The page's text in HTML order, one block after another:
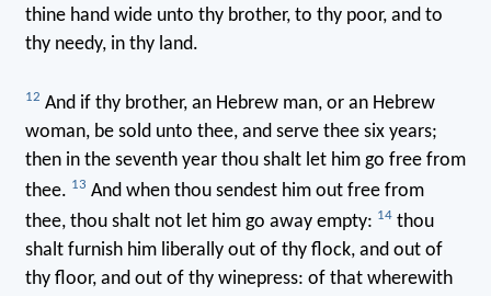
thine hand wide unto thy brother, to thy poor, and to
thy needy, in thy land.
12 And if thy brother, an Hebrew man, or an Hebrew
woman, be sold unto thee, and serve thee six years;
then in the seventh year thou shalt let him go free from
thee. 13 And when thou sendest him out free from
thee, thou shalt not let him go away empty: 14thou
shalt furnish him liberally out of thy flock, and out of
thy floor, and out of thy winepress: of that wherewith